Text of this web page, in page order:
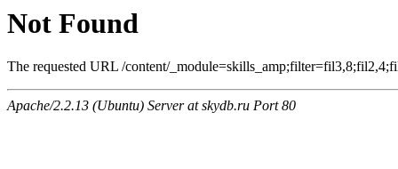
Not Found
The requested URL /content/
Apache/2.2.13 (Ubuntu) Server at skydb.ru Port 80